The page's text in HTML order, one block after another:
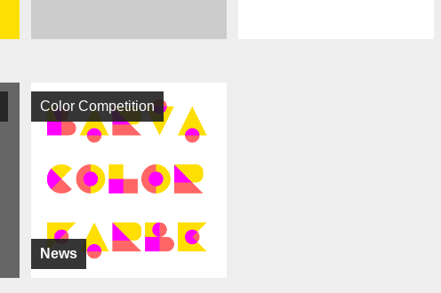
News
Color Competition